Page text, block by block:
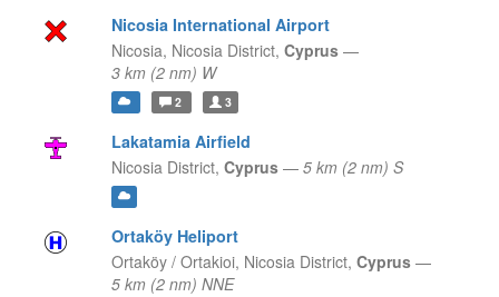
Nicosia International Airport
Nicosia, Nicosia District, Cyprus —
3 km (2 nm) W
2 3
Lakatamia Airfield
Nicosia District, Cyprus — 5 km (2 nm) S
Ortaköy Heliport
Ortaköy / Ortakioi, Nicosia District, Cyprus —
5 km (2 nm) NNE